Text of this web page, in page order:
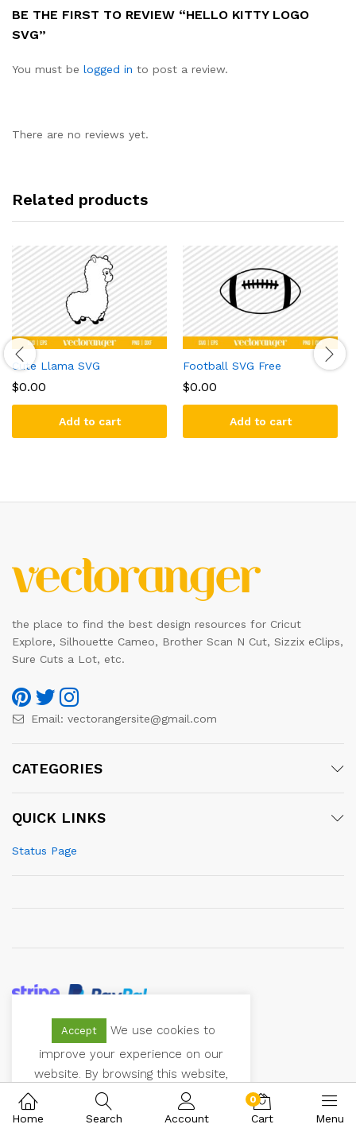
BE THE FIRST TO REVIEW “HELLO KITTY LOGO
SVG”
You must be logged in to post a review.
There are no reviews yet.
Related products
Cute Llama SVG
$0.00
Add to cart
Football SVG Free
$0.00
Add to cart
the place to find the best design resources for Cricut
Explore, Silhouette Cameo, Brother Scan N Cut, Sizzix eClips,
Sure Cuts a Lot, etc.
Email: vectorangersite@gmail.com
CATEGORIES
QUICK LINKS
Status Page
© 2021 Vectoranger. All Rights Reserved
Accept
We use cookies to
improve your experience on our
website. By browsing this website,
you agree to our use of cookies.
Home Search Account
0
Cart Menu